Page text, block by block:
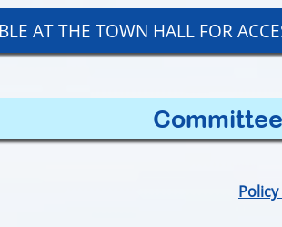
AT THE TOWN HALL FOR